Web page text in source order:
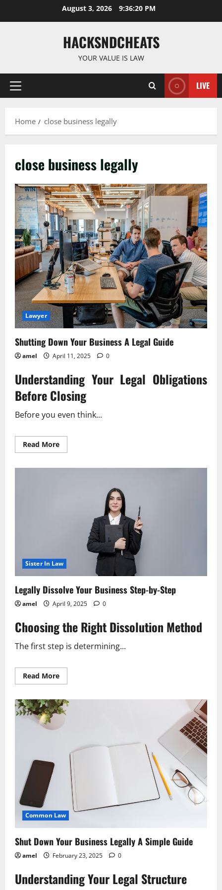
August 3, 2026 9:36:20 PM
HACKSNDCHEATS
YOUR VALUE IS LAW
Primary
LIVE
Home close business legally
close business legally
Lawyer
Shutting Down Your Business A Legal Guide
amel April 11, 2025 0
Understanding Your Legal Obligations
Before Closing
Before you even think...
Read MoreRead
more
Sister In Law
Legally Dissolve Your Business Step-by-Step
amel April 9, 2025 0
Choosing the Right Dissolution Method
The first step is determining...
Read MoreRead
more
Dissolve
Your
Business
by-
Common Law
Shut Down Your Business Legally A Simple Guide
amel February 23, 2025 0
Understanding Your Legal Structure